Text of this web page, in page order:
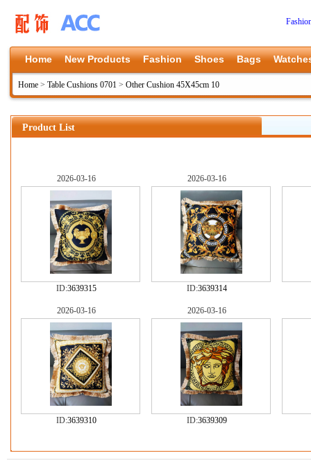
Home New Products Fashion Shoes Bags
Home > Table Cushions 0701 > Other Cushion 45X45cm 10
Product List
2026-03-16
ID:3639315
2026-03-16
ID:3639314
2026-03-16
ID:3639310
2026-03-16
ID:3639309